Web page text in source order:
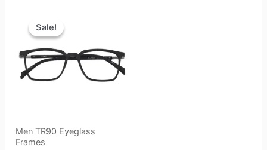
Sale!
Sale!
Men TR90 Eyeglass
Frames
price
was:
₹999.00.₹690.00.